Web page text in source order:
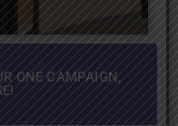
ONE CAMPAIGN,